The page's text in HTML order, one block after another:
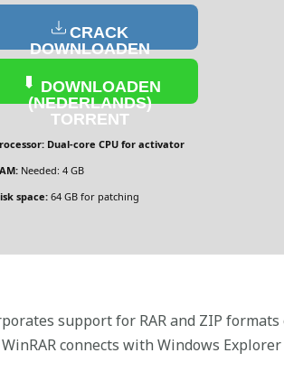
CRACK
DOWNLOADEN
(NEDERLANDS)
DOWNLOADEN
(NEDERLANDS)
TORRENT
Dual-core CPU for activator
Needed: 4 GB
space: 64 GB for patching
support for RAR and ZIP formats
connects with Windows